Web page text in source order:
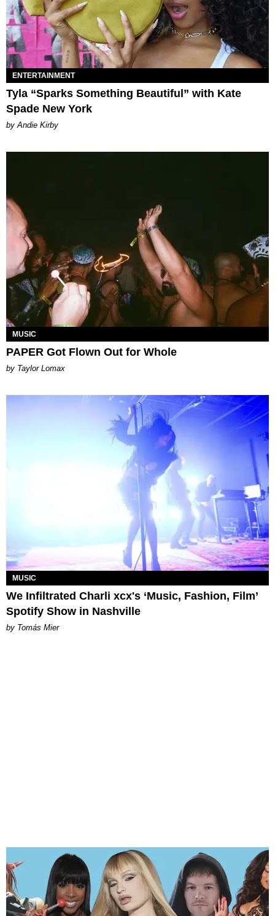
ENTERTAINMENT
Tyla “Sparks Something Beautiful” with Kate
Spade New York
by Andie Kirby
MUSIC
PAPER Got Flown Out for Whole
by Taylor Lomax
MUSIC
We Infiltrated Charli xcx's ‘Music, Fashion, Film’
Spotify Show in Nashville
by Tomás Mier